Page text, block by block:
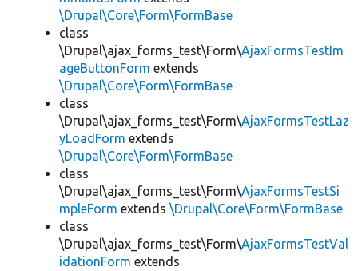
\Drupal\Core\Form\FormBase
class
\Drupal\ajax_forms_test\Form\AjaxFormsTestIm
ageButtonForm extends
\Drupal\Core\Form\FormBase
class
\Drupal\ajax_forms_test\Form\AjaxFormsTestLaz
yLoadForm extends
\Drupal\Core\Form\FormBase
class
\Drupal\ajax_forms_test\Form\AjaxFormsTestSi
mpleForm extends \Drupal\Core\Form\FormBase
class
\Drupal\ajax_forms_test\Form\AjaxFormsTestVal
idationForm extends